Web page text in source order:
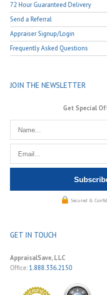
72 Hour Guaranteed Delivery
Send a Referral
Appraiser Signup/Login
Frequently Asked Questions
JOIN THE NEWSLETTER
Get Special
Secured &
GET IN TOUCH
AppraisalSave, LLC
Office:1.888.336.2150